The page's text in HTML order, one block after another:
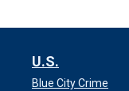
U.S.
Blue City Crime